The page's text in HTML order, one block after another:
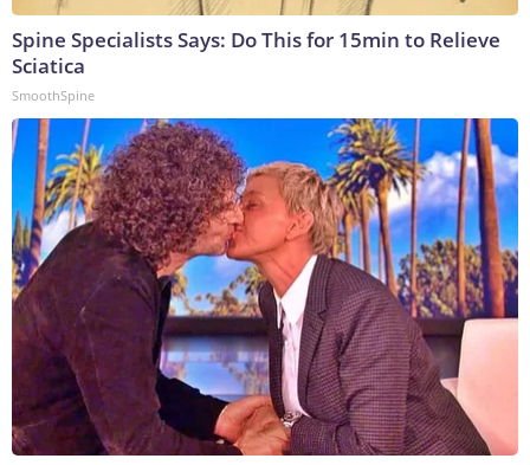
Spine Specialists Says: Do This for 15min to Relieve
Sciatica
SmoothSpine